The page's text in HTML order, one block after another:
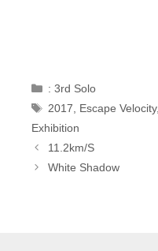
Categories
: 3rd Solo
Tags
2017 Escape Velocity,
Exhibition
Post
Navigation
11.2km/s
White Shadow